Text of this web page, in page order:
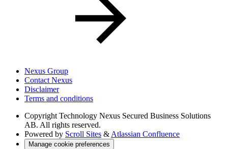
Nexus Group
Contact Nexus
Disclaimer
Terms and conditions
Copyright Technology Nexus Secured Business Solutions
AB. All rights reserved.
Powered by Scroll Sites & Atlassian Confluence
Manage cookie preferences